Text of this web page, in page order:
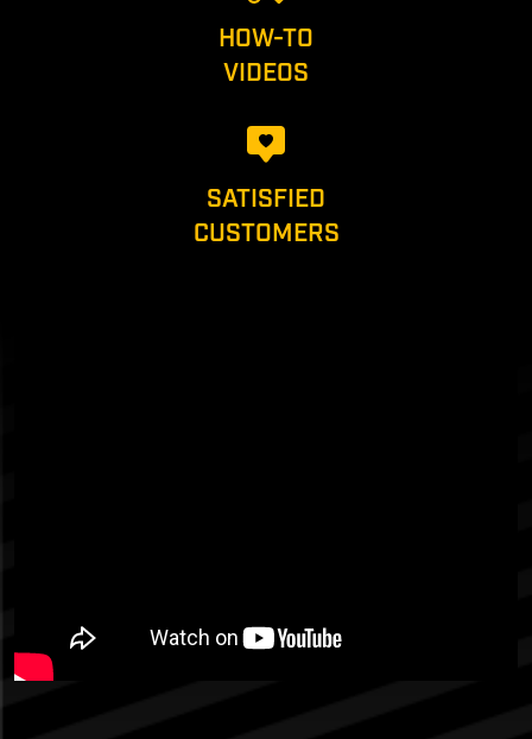
HOW-TO
VIDEOS
SATISFIED
CUSTOMERS